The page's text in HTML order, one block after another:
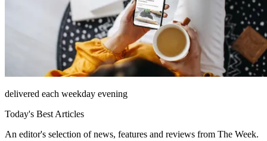
delivered each weekday evening
Today's Best Articles
An editor's selection of news, features and reviews from The Week.